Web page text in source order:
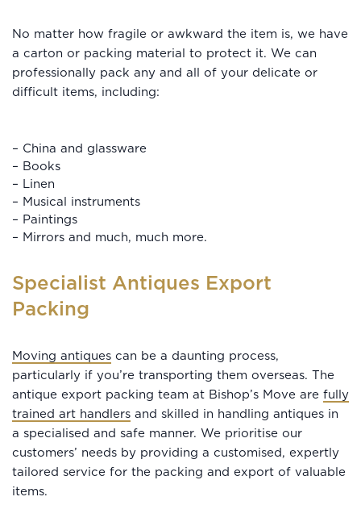
No matter how fragile or awkward the item is, we have
a carton or packing material to protect it. We can
professionally pack any and all of your delicate or
difficult items, including:
– China and glassware
– Books
– Linen
– Musical instruments
– Paintings
– Mirrors and much, much more.
Specialist Antiques Export
Packing
Moving antiques can be a daunting process,
particularly if you’re transporting them overseas. The
antique export packing team at Bishop’s Move are fully
trained art handlers and skilled in handling antiques in
a specialised and safe manner. We prioritise our
customers’ needs by providing a customised, expertly
tailored service for the packing and export of valuable
items.